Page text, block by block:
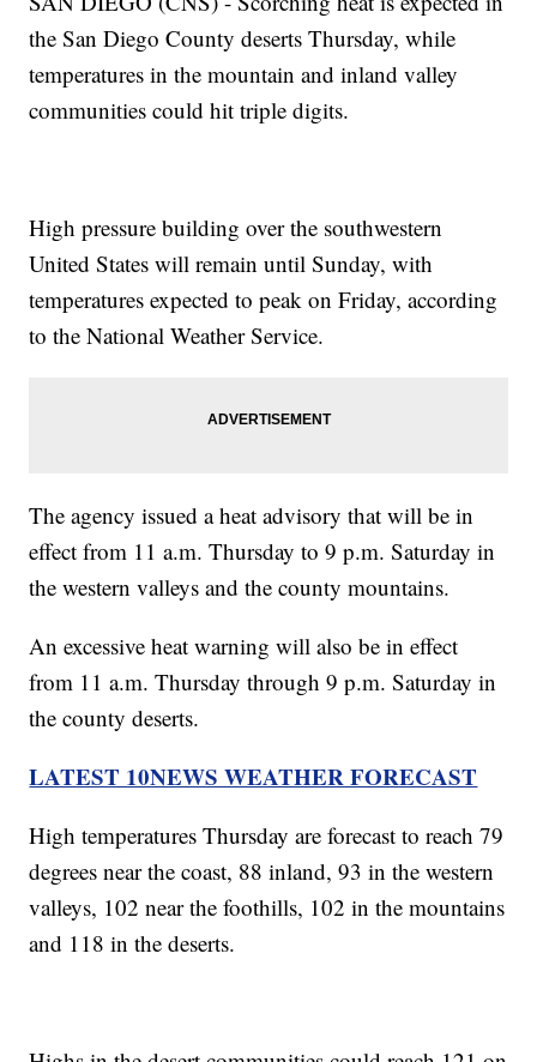
the San Diego County deserts Thursday, while
temperatures in the mountain and inland valley
communities could hit triple digits.
High pressure building over the southwestern
United States will remain until Sunday, with
temperatures expected to peak on Friday, according
to the National Weather Service.
The agency issued a heat advisory that will be in
effect from 11 a.m. Thursday to 9 p.m. Saturday in
the western valleys and the county mountains.
An excessive heat warning will also be in effect
from 11 a.m. Thursday through 9 p.m. Saturday in
the county deserts.
LATEST 10NEWS WEATHER FORECAST
High temperatures Thursday are forecast to reach 79
degrees near the coast, 88 inland, 93 in the western
valleys, 102 near the foothills, 102 in the mountains
and 118 in the deserts.